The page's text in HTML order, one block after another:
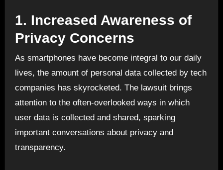
1. Increased Awareness of
Privacy Concerns
As smartphones have become integral to our daily
lives, the amount of personal data collected by tech
companies has skyrocketed. The lawsuit brings
attention to the often-overlooked ways in which
user data is collected and shared, sparking
important conversations about privacy and
transparency.